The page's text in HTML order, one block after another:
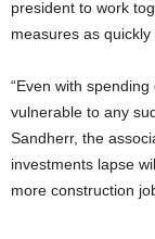
president to work
measures as quickly
“Even with
vulnerable to any
Sandherr, the
investments lapse
more construction